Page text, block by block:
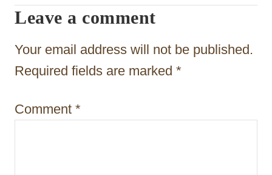
g
a
t
o
Leave a comment
Your email address will not be published.
Required fields are marked *
Comment *